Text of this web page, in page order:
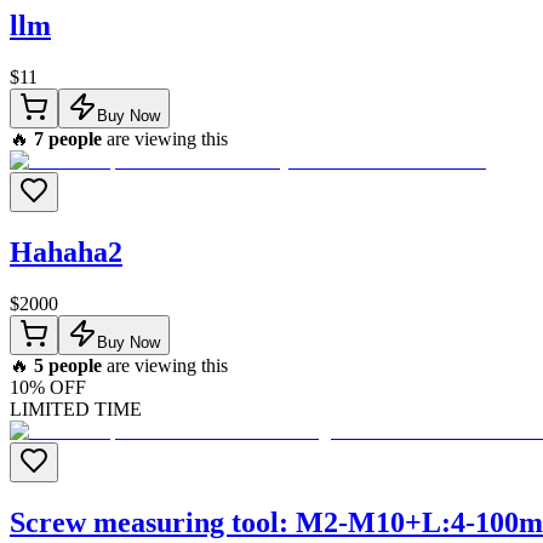
llm
$11
Buy Now
🔥 7 people are viewing this
Hahaha2
$2000
Buy Now
🔥 5 people are viewing this
10% OFF
LIMITED TIME
Screw measuring tool: M2-M10+L:4-